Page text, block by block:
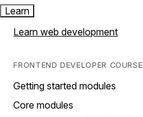
Learn
Learn web development
FRONTEND DEVELOPER COURSE
Getting started modules
Core modules